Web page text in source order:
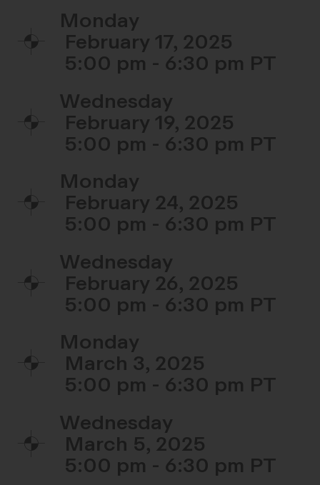
Monday
February 17, 2025
5:00 pm - 6:30 pm
Wednesday
February 19, 2025
5:00 pm - 6:30 pm
Monday
February 24, 2025
5:00 pm - 6:30 pm
Wednesday
February 26, 2025
5:00 pm - 6:30 pm
Monday
March 3, 2025
5:00 pm - 6:30 pm
Wednesday
March 5, 2025
5:00 pm - 6:30 pm